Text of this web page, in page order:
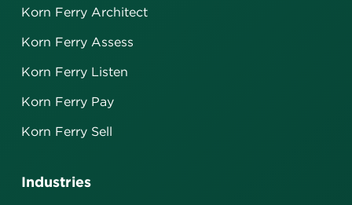
Industries
Korn Ferry Architect
Korn Ferry Assess
Korn Ferry Listen
Korn Ferry Pay
Korn Ferry Sell